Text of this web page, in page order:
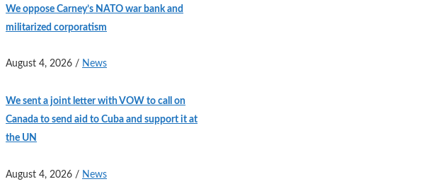
We oppose Carney’s NATO war bank and
militarized corporatism
August 4, 2026 / News
We sent a joint letter with VOW to call on
Canada to send aid to Cuba and support it at
the UN
August 4, 2026 / News